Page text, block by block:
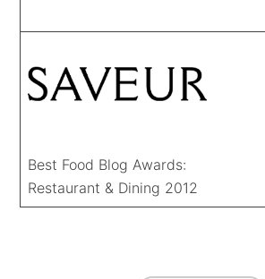
Best Food Blog Awards:
Restaurant & Dining 2012